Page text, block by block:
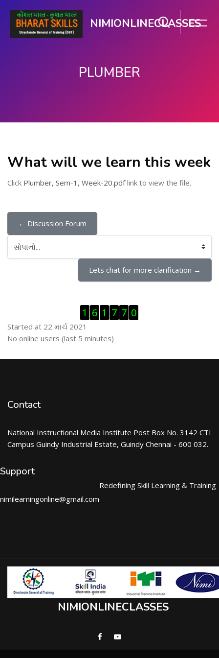
NIMIONLINECLASSES
PLUMBER
What will we learn this week
Click Plumber, Sem-1, Week-20.pdflink to view the file.
← Discussion Forum
સોપાનો...
Lets chat for more clarification →
1 6 1 7 7 0
Started at 22 માર્ચ 2021
ઓનલાઇન યુઝર્સ છોડી દો
No online users (last 5 minutes)
Contact
National Instructional Media Institute Post Box No. 3142 CTI
Campus Guindy Industrial Estate, Guindy Chennai - 600 032.
Support
nimilearningonline@gmail.com
Redefining Skill Learning & Training
NIMIONLINECLASSES